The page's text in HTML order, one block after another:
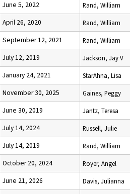
June 5, 2022 Rand, William
April 26, 2020 Rand, William
September 12, 2021 Rand, William
July 12, 2019 Jackson, Jay V
January 24, 2021 StarAhna, Lisa
November 30, 2025 Gaines, Peggy
June 30, 2019 Jantz, Teresa
July 14, 2024 Russell, Julie
July 14, 2019 Rand, William
October 20, 2024 Royer, Angel
June 21, 2026 Davis, Julianna